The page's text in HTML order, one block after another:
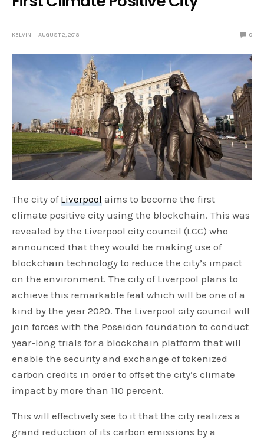
KELVIN AUGUST 2, 2018 0
The city of Liverpool aims to become the first
climate positive city using the blockchain. This was
revealed by the Liverpool city council (LCC) who
announced that they would be making use of
blockchain technology to reduce the city’s impact
on the environment. The city of Liverpool plans to
achieve this remarkable feat which will be one of a
kind by the year 2020. The Liverpool city council will
join forces with the Poseidon foundation to conduct
year-long trials for a blockchain platform that will
enable the security and exchange of tokenized
carbon credits in order to offset the city’s climate
impact by more than 110 percent.
This will effectively see to it that the city realizes a
grand reduction of its carbon emissions by a